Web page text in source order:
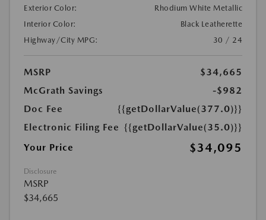
Exterior Color:
Rhodium White Metallic
Interior Color:
Black Leatherette
Highway/City MPG:
30 / 24
MSRP
$34,665
McGrath Savings
-$982
Doc Fee
{{getDollarValue(377.0)}}
Electronic Filing Fee {{getDollarValue(35.0)}}
Your Price
$34,095
Disclosure
MSRP
$34,665